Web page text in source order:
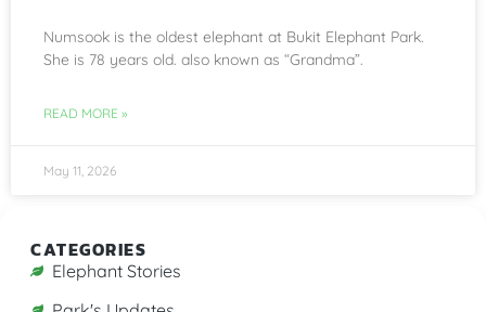
Numsook is the oldest elephant at Bukit Elephant Park.
She is 78 years old. also known as “Grandma”.
READ MORE »
May 11, 2026
CATEGORIES
Elephant Stories